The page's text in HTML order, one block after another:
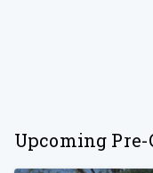
Upcoming Pre-